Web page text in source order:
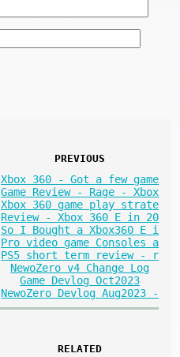
PREVIOUS
Xbox 360 - Got a few game
Game Review - Rage - Xbox
Xbox 360 game play strate
Review - Xbox 360 E in 20
So I Bought a Xbox360 E i
Pro video game Consoles a
PS5 short term review - r
NewoZero v4 Change Log
Game Devlog Oct2023
NewoZero Devlog Aug2023 -
RELATED